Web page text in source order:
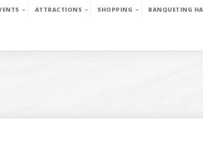
ATTRACTIONS SHOPPING BANQUETING